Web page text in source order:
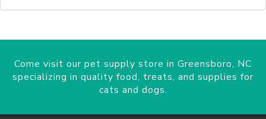
Come visit our pet supply store in Greensboro, NC
specializing in quality food, treats, and supplies for
cats and dogs.